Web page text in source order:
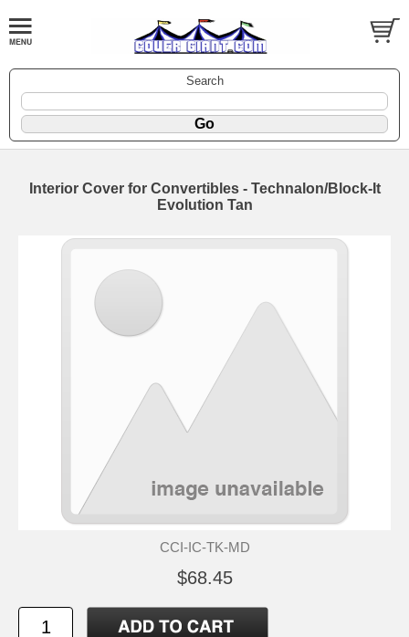
Search
Interior Cover for Convertibles - Technalon/Block-It
Evolution Tan
CCI-IC-TK-MD
$68.45